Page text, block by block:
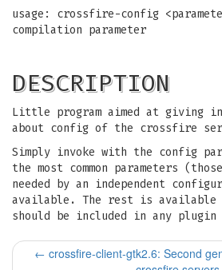
usage: crossfire-config
compilation parameter
DESCRIPTION
Little program aimed at giving
about config of the crossfire
Simply invoke with the config
the most common parameters
needed by an independent
available. The rest is available
should be included in any
← crossfire-client-gtk2.6: Second